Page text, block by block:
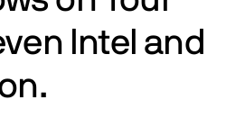
Intel and